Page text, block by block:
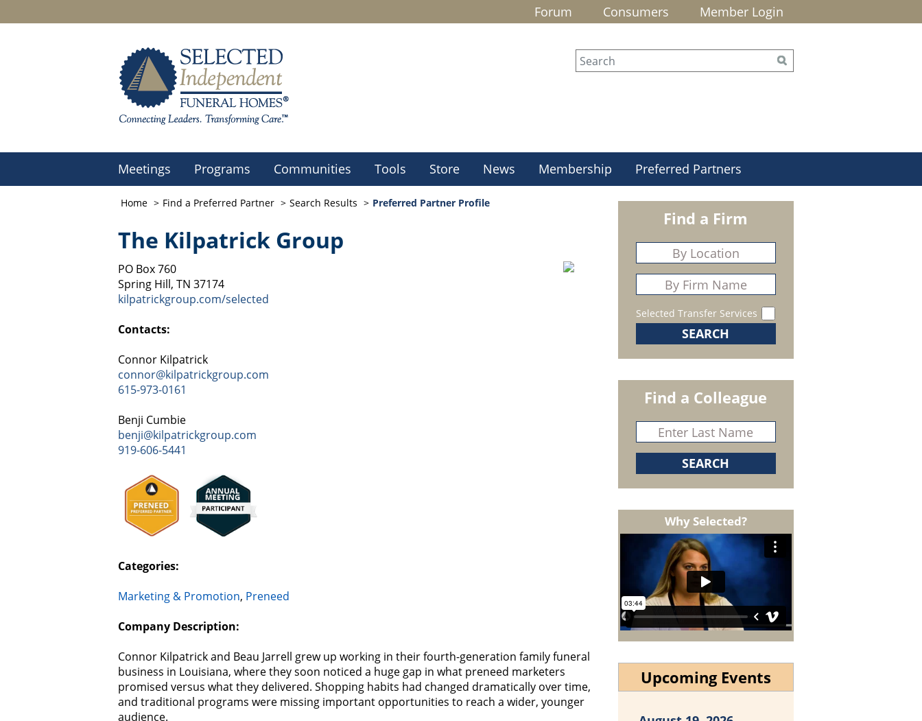
Forum Consumers Member Login
Meetings Programs Communities Tools Store News Membership Preferred Partners
Home Find a Preferred Partner Search Results Preferred Partner Profile
The Kilpatrick Group
PO Box 760
Spring Hill, TN 37174
kilpatrickgroup.com/selected
Contacts:
Connor Kilpatrick
connor@kilpatrickgroup.com
615-973-0161
Benji Cumbie
benji@kilpatrickgroup.com
919-606-5441
Categories:
Marketing & Promotion, Preneed
Company Description:
Connor Kilpatrick and Beau Jarrell grew up working in their fourth-generation family funeral
business in Louisiana, where they soon noticed a huge gap in what preneed marketers
promised versus what they delivered. Shopping habits had changed dramatically over time,
and traditional programs were missing important opportunities to reach a wider, younger
audience.
Find a Firm
Selected Transfer Services
Find a Colleague
Why Selected?
Upcoming Events